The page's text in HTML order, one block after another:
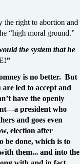
the right to abortion and
“high moral ground.”
the system that he
is no better. But
are led to accept and
have the openly
president who
and goes even
election after
be done, which is to
them... and into the